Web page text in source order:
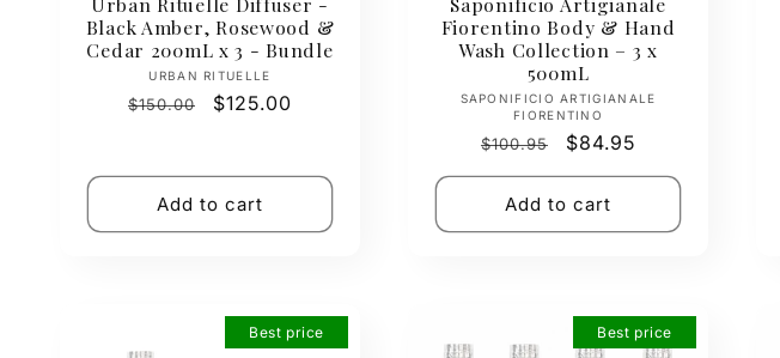
Black Amber, Rosewood &
Cedar 200mL x 3 - Bundle
Vendor:
URBAN RITUELLE
Regular
$150.00
Sale
$125.00
Add to cart
Fiorentino Body & Hand
Wash Collection – 3 x
500mL
Vendor:
SAPONIFICIO ARTIGIANALE
FIORENTINO
Regular
price
$100.95
Sale
price
$84.95
Add to cart
Best price Best price